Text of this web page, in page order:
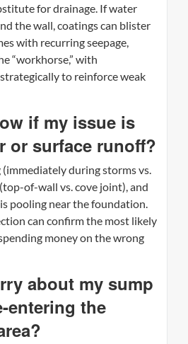
for drainage. If water
the wall, coatings can blister
with recurring seepage,
“workhorse,” with
to reinforce weak
if my issue is
or surface runoff?
during storms vs.
of-wall vs. cove joint), and
pooling near the foundation.
can confirm the most likely
money on the wrong
about my sump
entering the